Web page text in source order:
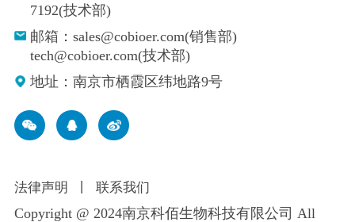
7192(技术部)
邮箱：sales@cobioer.com(销售部)
tech@cobioer.com(技术部)
地址：南京市栖霞区纬地路9号
法律声明 联系我们
Copyright @ 2024南京科佰生物科技有限公司 All